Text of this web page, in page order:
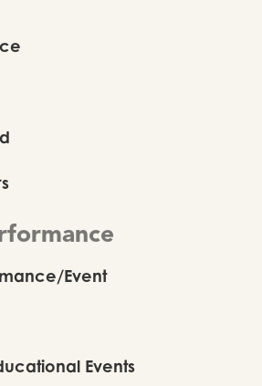
Event
Events